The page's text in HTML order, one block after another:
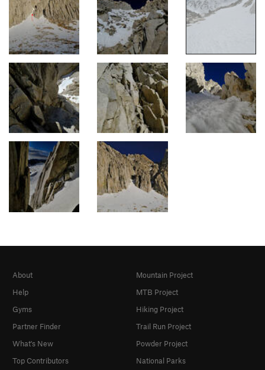
About
Help
Gyms
Partner Finder
What's New
Top Contributors
Mountain Project
MTB Project
Hiking Project
Trail Run Project
Powder Project
National Parks